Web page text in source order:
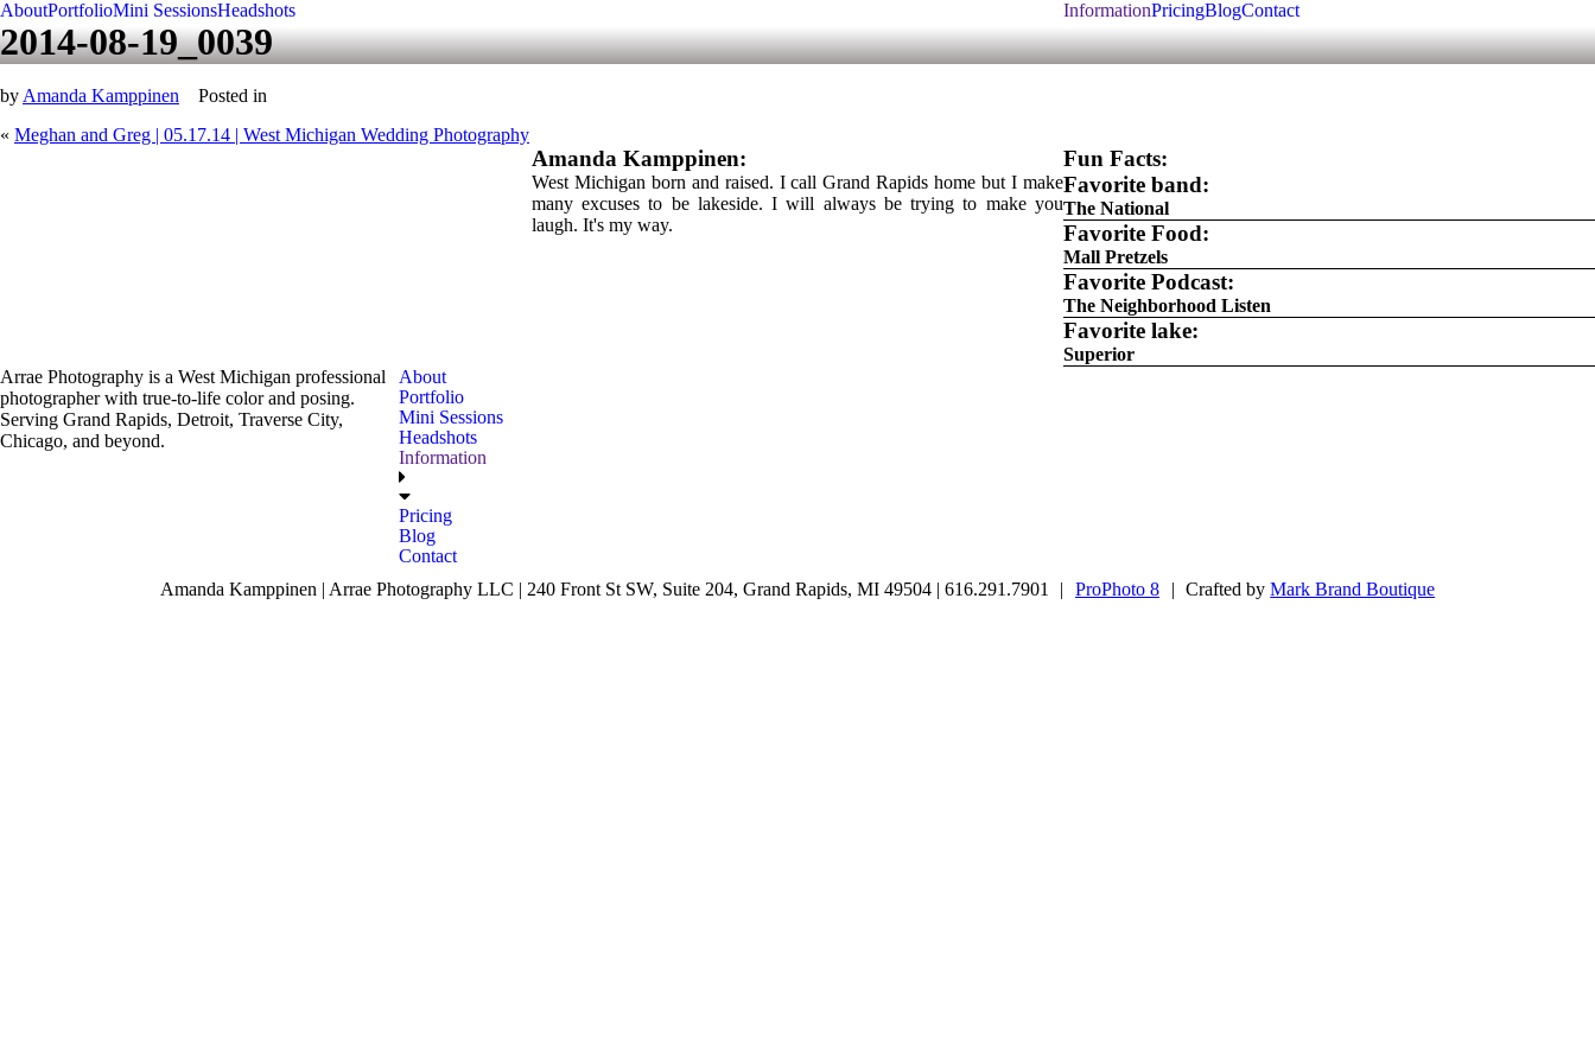
AboutPortfolioMini SessionsHeadshots InformationPricingBlogContact
2014-08-19_0039
by Amanda Kamppinen
Posted in
« Meghan and Greg | 05.17.14 | West Michigan Wedding Photography
Amanda Kamppinen:
West Michigan born and raised. I call Grand Rapids home but I make
many excuses to be lakeside. I will always be trying to make you
laugh. It's my way.
Fun Facts:
Favorite band:
The National
Favorite Food:
Mall Pretzels
Favorite Podcast:
The Neighborhood Listen
Favorite lake:
Superior
Arrae Photography is a West Michigan professional
photographer with true-to-life color and posing.
Serving Grand Rapids, Detroit, Traverse City,
Chicago, and beyond.
About
Portfolio
Mini Sessions
Headshots
Information
Pricing
Blog
Contact
Amanda Kamppinen | Arrae Photography LLC | 240 Front St SW, Suite 204, Grand Rapids, MI 49504 | 616.291.7901
| ProPhoto 8 | Crafted byMark Brand Boutique